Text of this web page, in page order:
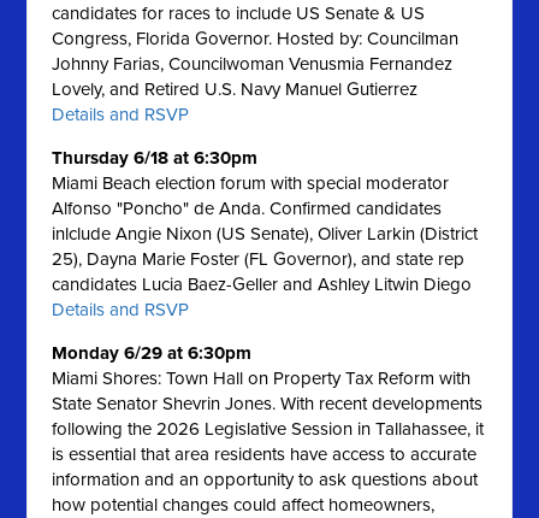
candidates for races to include US Senate & US
Congress, Florida Governor. Hosted by: Councilman
Johnny Farias, Councilwoman Venusmia Fernandez
Lovely, and Retired U.S. Navy Manuel Gutierrez
Details and RSVP
Thursday 6/18 at 6:30pm
Miami Beach election forum with special moderator
Alfonso "Poncho" de Anda. Confirmed candidates
inlclude Angie Nixon (US Senate), Oliver Larkin (District
25), Dayna Marie Foster (FL Governor), and state rep
candidates Lucia Baez-Geller and Ashley Litwin Diego
Details and RSVP
Monday 6/29 at 6:30pm
Miami Shores: Town Hall on Property Tax Reform with
State Senator Shevrin Jones.With recent developments
following the 2026 Legislative Session in Tallahassee, it
is essential that area residents have access to accurate
information and an opportunity to ask questions about
how potential changes could affect homeowners,